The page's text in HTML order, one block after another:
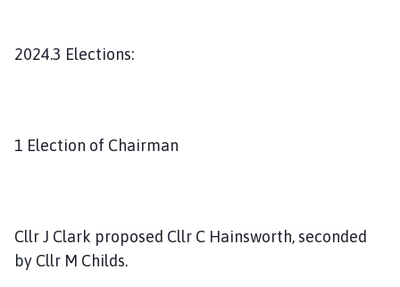
2024.3 Elections:
1 Election of Chairman
Cllr J Clark proposed Cllr C Hainsworth, seconded
by Cllr M Childs.